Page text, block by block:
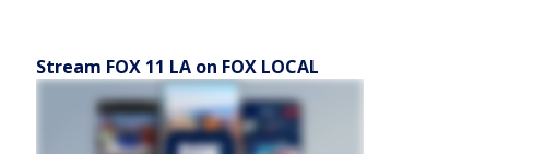
Stream FOX 11 LA on FOX LOCAL